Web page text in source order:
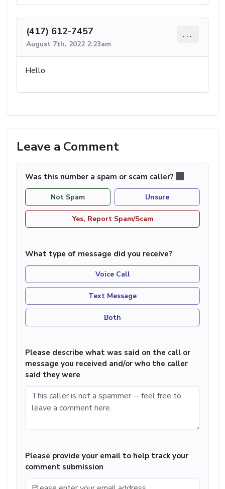
(417) 612-7457
August 7th, 2022 2:23am
...
Hello
Leave a Comment
Was this number a spam or scam caller?
Not Spam Unsure
Yes, Report Spam/Scam
What type of message did you receive?
Voice Call
Text Message
Both
Please describe what was said on the call or
message you received and/or who the caller
said they were
Please provide your email to help track your
comment submission